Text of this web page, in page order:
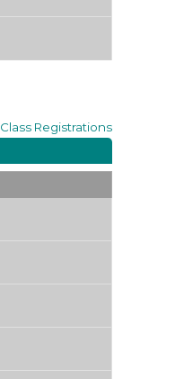
Class Registrations